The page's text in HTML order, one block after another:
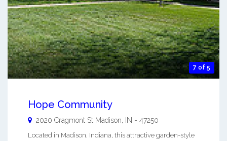
7 of 5
Hope Community
2020 Cragmont St Madison IN - 47250
Located in Madison, Indiana, this attractive garden-style